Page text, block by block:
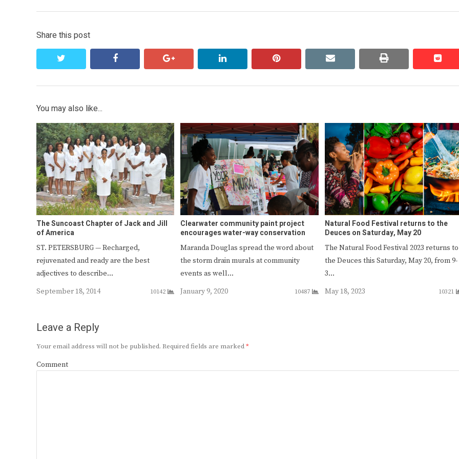
Share this post
facebook google+ linkedin pinterest email print
You may also like...
The Suncoast Chapter of Jack and Jill
of America
ST. PETERSBURG — Recharged,
rejuvenated and ready are the best
adjectives to describe…
September 18, 2014
10142
Clearwater community paint project
encourages water-way conservation
Maranda Douglas spread the word about
the storm drain murals at community
events as well…
January 9, 2020
10487
Natural Food Festival returns to the
Deuces on Saturday, May 20
The Natural Food Festival 2023 returns to
the Deuces this Saturday, May 20, from 9-
3…
May 18, 2023
10321
Leave a Reply
Your email address will not be published. Required fields are marked*
Comment